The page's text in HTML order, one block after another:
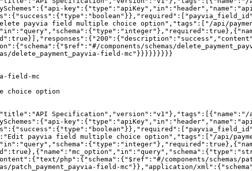
payvia field multiple choice option","tags":["/api/
components/schemas/
delete_payment_payvia-field-mc"}}}}}}}}}
field-mc
choice option
Specification","version":"v1"},"tags":[{"name":"/
payvia field multiple choice option","tags":["/api/
php":{"schema":{"$ref":"#/components/schemas/
patch_payment_payvia-field-mc"}},"application/